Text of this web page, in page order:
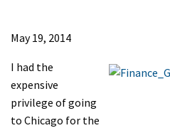
May 19, 2014
I had the
expensive
privilege of going
to Chicago for the